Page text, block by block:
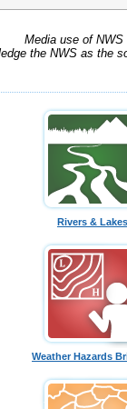
Media use of
the NWS as the
Rivers & Lakes
Weather Hazards